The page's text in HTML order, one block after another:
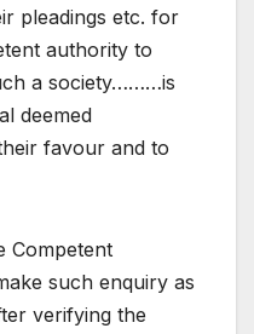
pleadings etc. for
authority to
a society………is
deemed
favour and to
Competent
such enquiry as
verifying the